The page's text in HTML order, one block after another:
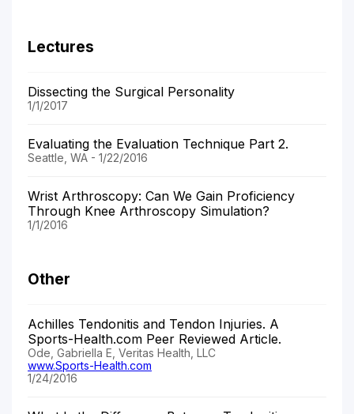
Lectures
Dissecting the Surgical Personality
1/1/2017
Evaluating the Evaluation Technique Part 2.
Seattle, WA - 1/22/2016
Wrist Arthroscopy: Can We Gain Proficiency
Through Knee Arthroscopy Simulation?
1/1/2016
Other
Achilles Tendonitis and Tendon Injuries. A
Sports-Health.com Peer Reviewed Article.
Ode, Gabriella E, Veritas Health, LLC
www.Sports-Health.com
1/24/2016